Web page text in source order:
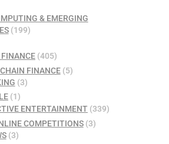
& EMERGING
(199)
(405)
FINANCE(5)
(3)
(1)
ENTERTAINMENT (339)
COMPETITIONS(3)
(3)